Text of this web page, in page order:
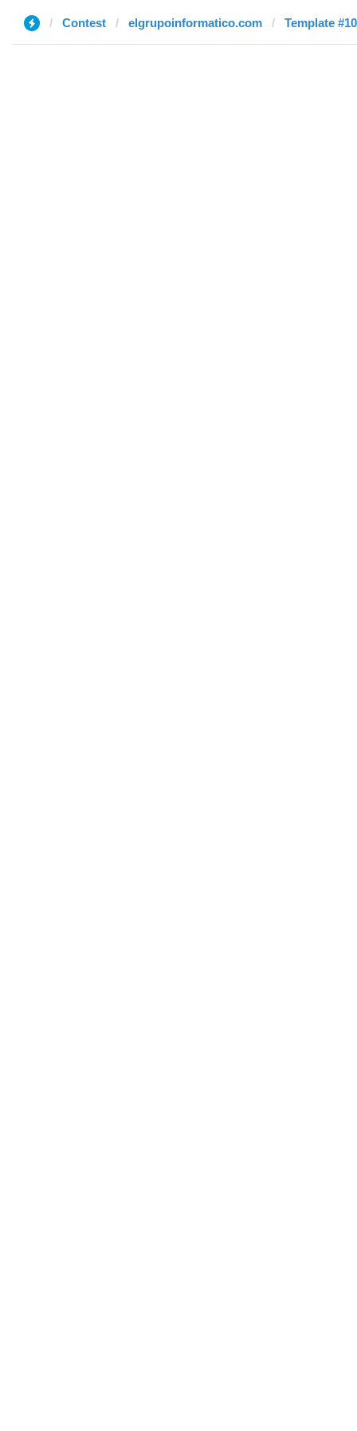
Contest elgrupoinformatico.com Template